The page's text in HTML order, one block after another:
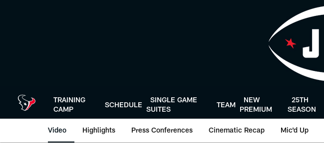
TRAINING
CAMP
SCHEDULE
SINGLE GAME
SUITES
TEAM
NEW
PREMIUM
25TH
SEASON
Video Highlights Press Conferences Cinematic Recap Mic'd Up